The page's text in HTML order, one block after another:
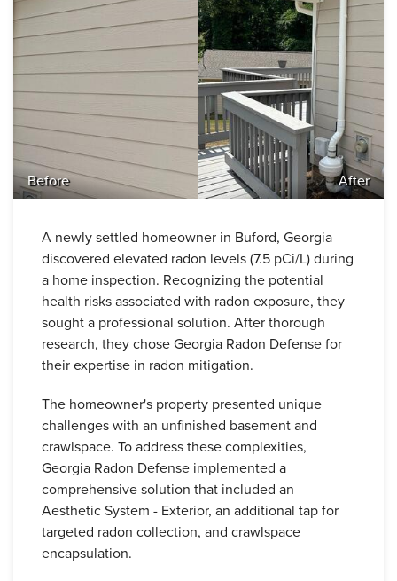
Before After
A newly settled homeowner in Buford, Georgia
discovered elevated radon levels (7.5 pCi/L) during
a home inspection. Recognizing the potential
health risks associated with radon exposure, they
sought a professional solution. After thorough
research, they chose Georgia Radon Defense for
their expertise in radon mitigation.
The homeowner's property presented unique
challenges with an unfinished basement and
crawlspace. To address these complexities,
Georgia Radon Defense implemented a
comprehensive solution that included an
Aesthetic System - Exterior, an additional tap for
targeted radon collection, and crawlspace
encapsulation.